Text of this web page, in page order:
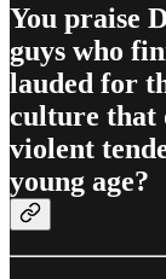
You praise
guys who
lauded for
culture that
violent
young age?